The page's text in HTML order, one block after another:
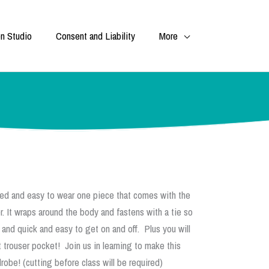
Studio Consent and Liability More
and easy to wear one piece that comes with the
wraps around the body and fastens with a tie so
quick and easy to get on and off. Plus you will
pocket! Join us in learning to make this
(cutting before class will be required)